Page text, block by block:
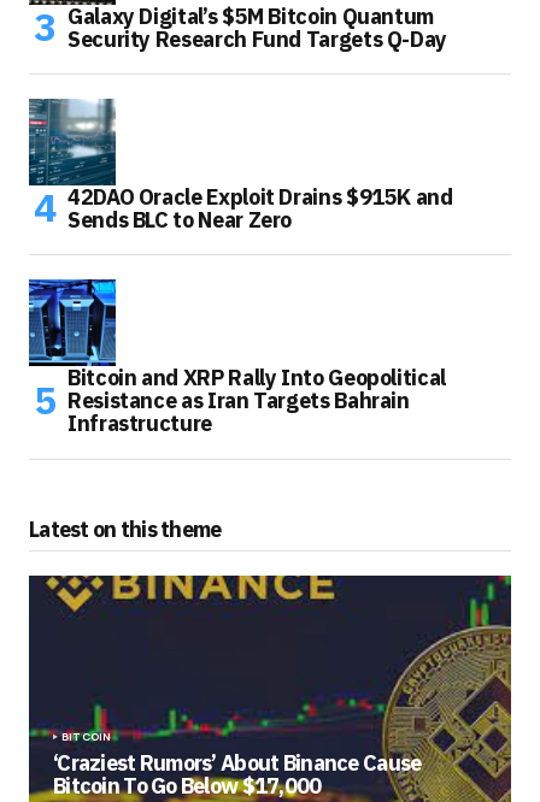
Galaxy Digital’s $5M Bitcoin Quantum
Security Research Fund Targets Q-Day
42DAO Oracle Exploit Drains $915K and
Sends BLC to Near Zero
Bitcoin and XRP Rally Into Geopolitical
Resistance as Iran Targets Bahrain
Infrastructure
Latest on this theme
BITCOIN
‘Craziest Rumors’ About Binance Cause
Bitcoin To Go Below $17,000